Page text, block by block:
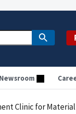
Newsroom
Clinic for